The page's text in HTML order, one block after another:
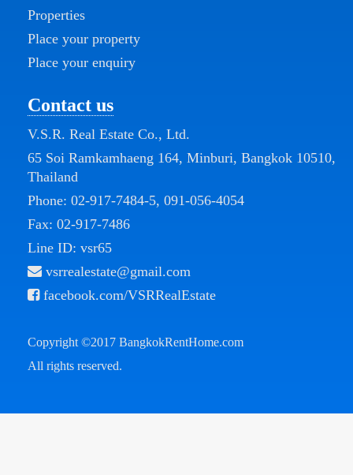
Properties
Place your property
Place your enquiry
Contact us
V.S.R. Real Estate Co., Ltd.
65 Soi Ramkamhaeng 164, Minburi, Bangkok 10510,
Thailand
Phone: 02-917-7484-5, 091-056-4054
Fax: 02-917-7486
Line ID: vsr65
vsrrealestate@gmail.com
facebook.com/VSRRealEstate
Copyright ©2017 BangkokRentHome.com
All rights reserved.